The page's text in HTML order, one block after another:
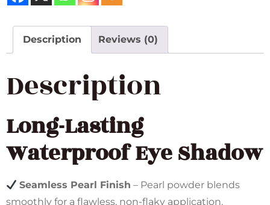
Description Reviews (0)
Description
Long-Lasting
Waterproof Eye Shadow
Seamless Pearl Finish – Pearl powder blends
smoothly for a flawless, non-flaky application.